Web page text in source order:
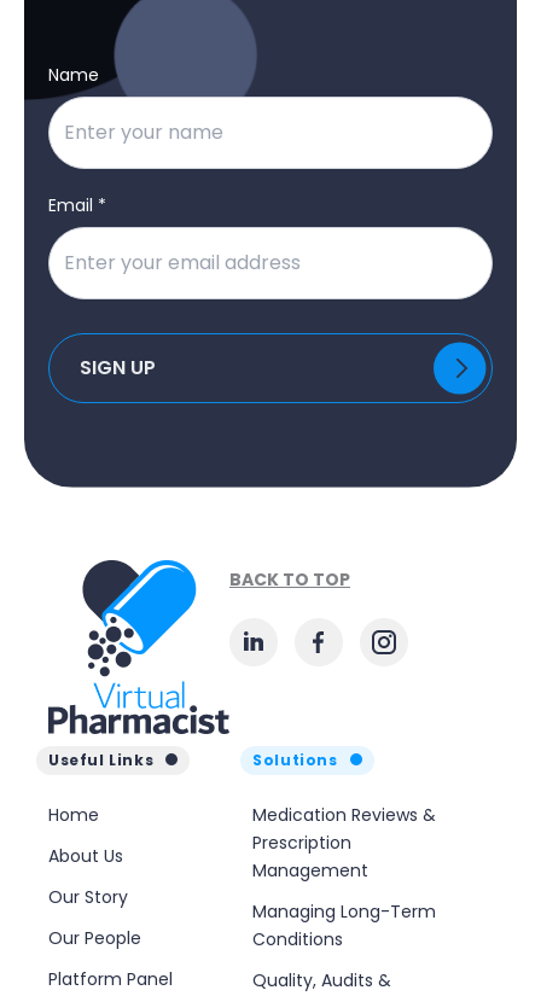
Name
Email *
BACK TO TOP
Useful Links
Home
About Us
Our Story
Our People
Platform Panel
Solutions
Medication Reviews &
Prescription
Management
Managing Long-Term
Conditions
Quality, Audits &